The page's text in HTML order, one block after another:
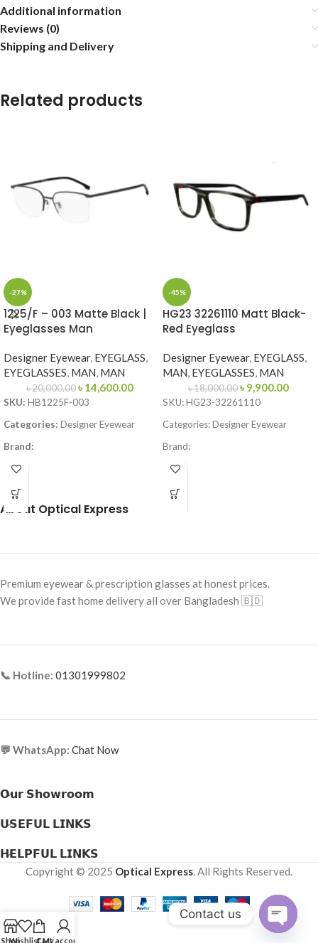
Additional information
Reviews (0)
Shipping and Delivery
Related products
-27%
1225/F – 003 Matte Black |
Eyeglasses Man
Designer Eyewear, EYEGLASS,
EYEGLASSES, MAN, MAN
৳20,000.00 ৳ 14,600.00
SKU: HB1225F-003
Categories: Designer Eyewear
Brand:
Frame Color:
Frame Shape:
Frame Size:Large
Frame Material:Metal
-45%
HG23 32261110 Matt Black-
Red Eyeglass
Designer Eyewear, EYEGLASS,
MAN, EYEGLASSES, MAN
৳18,000.00৳ 9,900.00
SKU: HG23-32261110
Categories: Designer Eyewear
Brand:
Frame Color: Black-Red
Frame Shape: Rectangle
Frame Material: Acetate
About Optical Express
Premium eyewear & prescription glasses at honest prices.
We provide fast home delivery all over Bangladesh 🇧🇩
📞 Hotline: 01301999802
💬 WhatsApp: Chat Now
𝗢𝘂𝗿 𝗦𝗵𝗼𝘄𝗿𝗼𝗼𝗺
𝗨𝗦𝗘𝗙𝗨𝗟 𝗟𝗜𝗡𝗞𝗦
𝗛𝗘𝗟𝗣𝗙𝗨𝗟 𝗟𝗜𝗡𝗞𝗦
Copyright © 2025 Optical Express. All Rights Reserved.
ShopWishlistCart
My account
Contact us